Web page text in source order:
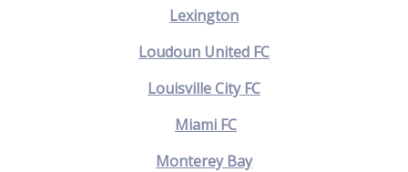
Lexington
Loudoun United FC
Louisville City FC
Miami FC
Monterey Bay